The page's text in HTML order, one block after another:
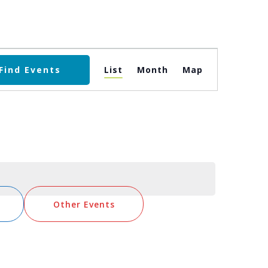
Events
Event
Views
List Month Map
Other Events